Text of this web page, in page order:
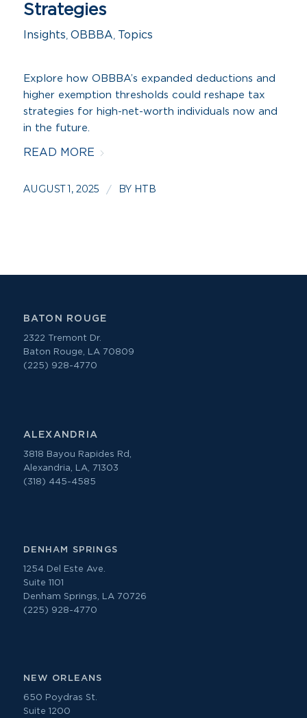
Strategies
Insights OBBBA Topics
Explore how OBBBA’s expanded deductions and
higher exemption thresholds could reshape tax
strategies for high-net-worth individuals now and
in the future.
READ MORE
AUGUST 1, 2025 / BY HTB
BATON ROUGE
2322 Tremont Dr.
Baton Rouge, LA 70809
(225) 928-4770
ALEXANDRIA
3818 Bayou Rapides Rd,
Alexandria, LA, 71303
(318) 445-4585
DENHAM SPRINGS
1254 Del Este Ave.
Suite 1101
Denham Springs, LA 70726
(225) 928-4770
NEW ORLEANS
650 Poydras St.
Suite 1200